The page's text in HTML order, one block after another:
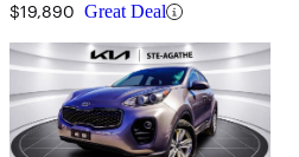
$19,890 Great Deal